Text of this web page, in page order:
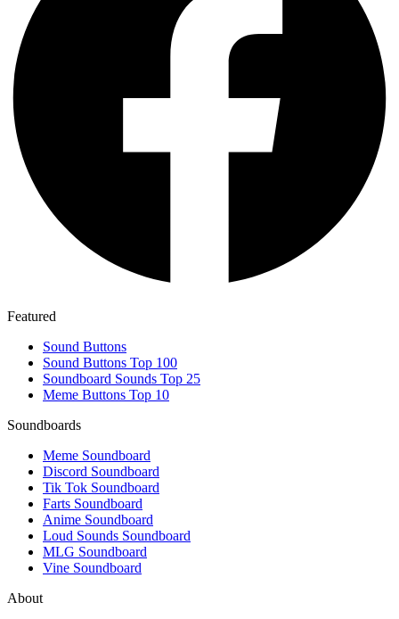
Featured
Sound Buttons
Sound Buttons Top 100
Soundboard Sounds Top 25
Meme Buttons Top 10
Soundboards
Meme Soundboard
Discord Soundboard
Tik Tok Soundboard
Farts Soundboard
Anime Soundboard
Loud Sounds Soundboard
MLG Soundboard
Vine Soundboard
About